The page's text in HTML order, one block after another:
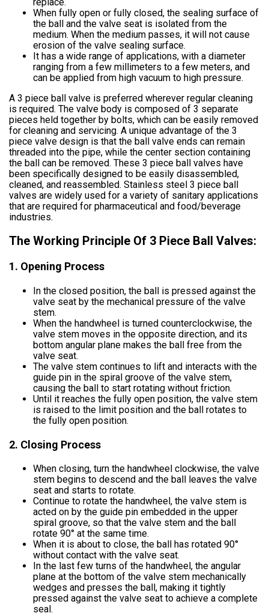
When fully open or fully closed, the sealing surface of
the ball and the valve seat is isolated from the
medium. When the medium passes, it will not cause
erosion of the valve sealing surface.
It has a wide range of applications, with a diameter
ranging from a few millimeters to a few meters, and
can be applied from high vacuum to high pressure.
A 3 piece ball valve is preferred wherever regular cleaning
is required. The valve body is composed of 3 separate
pieces held together by bolts, which can be easily removed
for cleaning and servicing. A unique advantage of the 3
piece valve design is that the ball valve ends can remain
threaded into the pipe, while the center section containing
the ball can be removed. These 3 piece ball valves have
been specifically designed to be easily disassembled,
cleaned, and reassembled. Stainless steel 3 piece ball
valves are widely used for a variety of sanitary applications
that are required for pharmaceutical and food/beverage
industries.
The Working Principle Of 3 Piece Ball Valves:
1. Opening Process
In the closed position, the ball is pressed against the
valve seat by the mechanical pressure of the valve
stem.
When the handwheel is turned counterclockwise, the
valve stem moves in the opposite direction, and its
bottom angular plane makes the ball free from the
valve seat.
The valve stem continues to lift and interacts with the
guide pin in the spiral groove of the valve stem,
causing the ball to start rotating without friction.
Until it reaches the fully open position, the valve stem
is raised to the limit position and the ball rotates to
the fully open position.
2. Closing Process
When closing, turn the handwheel clockwise, the valve
stem begins to descend and the ball leaves the valve
seat and starts to rotate.
Continue to rotate the handwheel, the valve stem is
acted on by the guide pin embedded in the upper
spiral groove, so that the valve stem and the ball
rotate 90° at the same time.
When it is about to close, the ball has rotated 90°
without contact with the valve seat.
In the last few turns of the handwheel, the angular
plane at the bottom of the valve stem mechanically
wedges and presses the ball, making it tightly
pressed against the valve seat to achieve a complete
seal.